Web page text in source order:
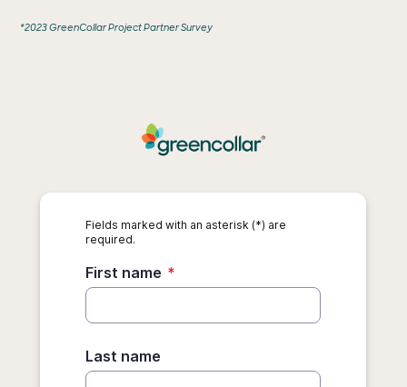
*2023 GreenCollar Project Partner Survey